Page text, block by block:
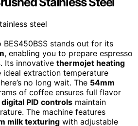
BES450BSS stands out for its
, enabling you to prepare espresso
Its innovative thermojet heating
ideal extraction temperature
no long wait. The 54mm
of coffee ensures full flavor
digital PID controls maintain
The machine features
milk texturing with adjustable